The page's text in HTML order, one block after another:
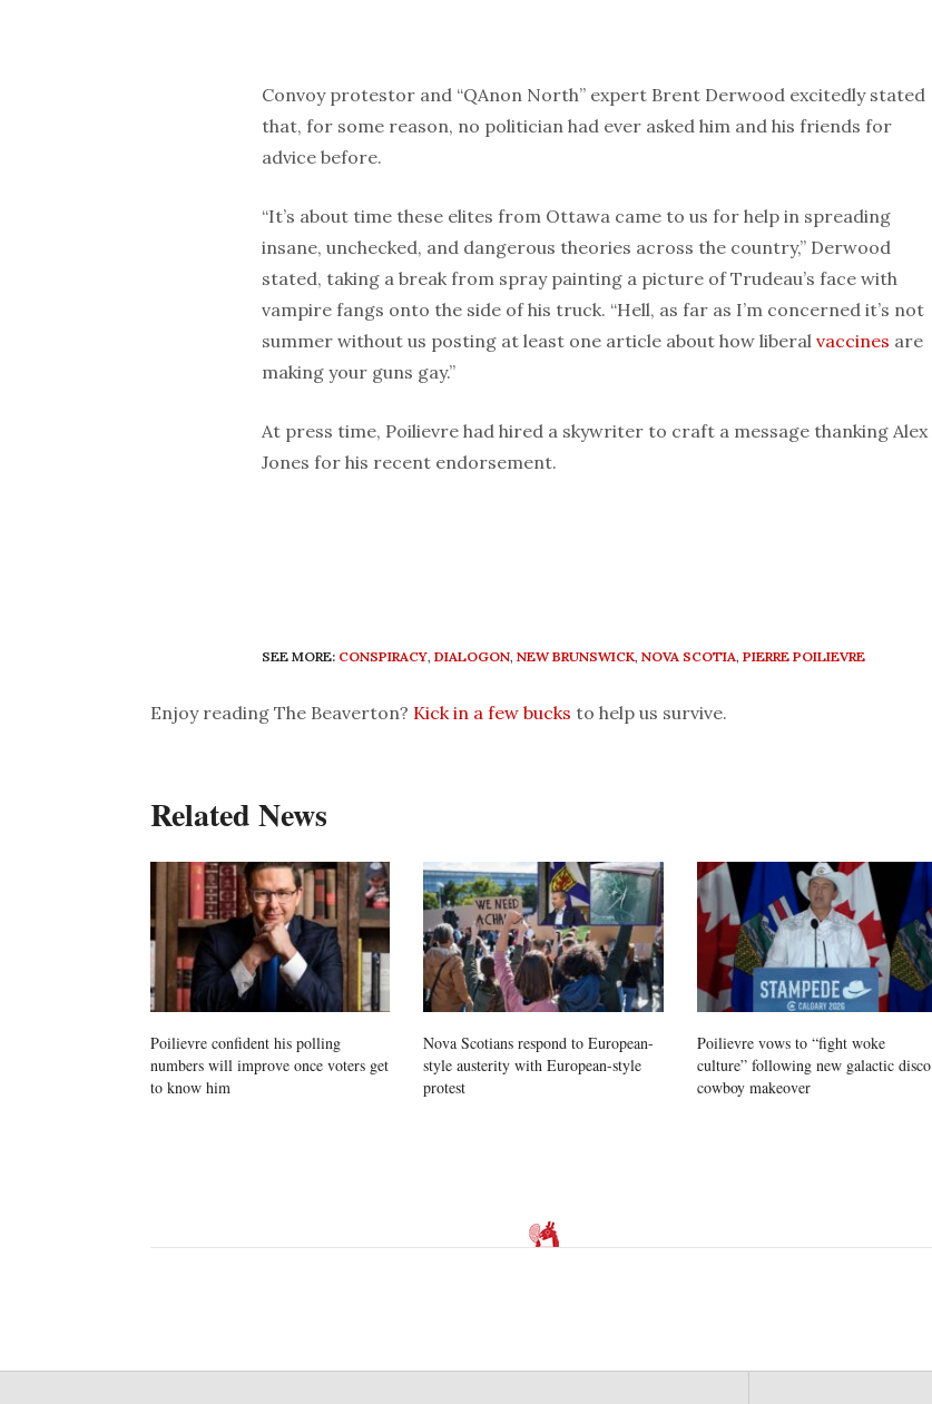
Convoy protestor and “QAnon North” expert Brent Derwood excitedly stated
that, for some reason, no politician had ever asked him and his friends for
advice before.
“It’s about time these elites from Ottawa came to us for help in spreading
insane, unchecked, and dangerous theories across the country,” Derwood
stated, taking a break from spray painting a picture of Trudeau’s face with
vampire fangs onto the side of his truck. “Hell, as far as I’m concerned it’s not
summer without us posting at least one article about how liberal vaccines are
making your guns gay.”
At press time, Poilievre had hired a skywriter to craft a message thanking Alex
Jones for his recent endorsement.
SEE MORE: CONSPIRACY, DIALOGON, NEW BRUNSWICK, NOVA SCOTIA, PIERRE POILIEVRE
Enjoy reading The Beaverton? Kick in a few bucks to help us survive.
Related News
Poilievre confident his polling
numbers will improve once voters get
to know him
Nova Scotians respond to European-
style austerity with European-style
protest
Poilievre vows to “fight woke
culture” following new galactic disco
cowboy makeover